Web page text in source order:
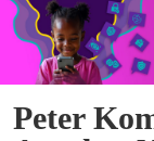
Peter